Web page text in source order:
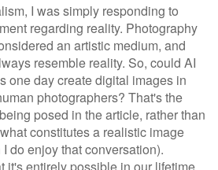
I was simply responding to
regarding reality. Photography
an artistic medium, and
resemble reality. So, could AI
one day create digital images in
photographers? That's the
posed in the article, rather than
constitutes a realistic image
do enjoy that conversation).
it's entirely possible in our lifetime